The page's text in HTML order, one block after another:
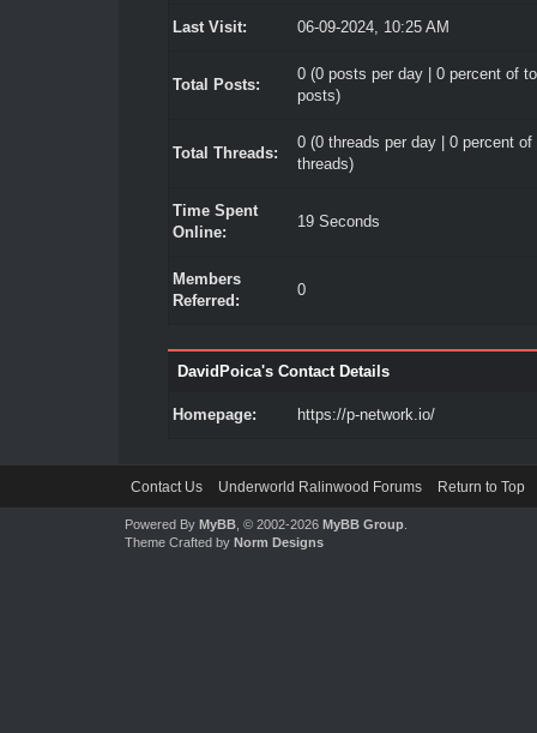
Last Visit: 06-09-2024, 10:25 AM
Total Posts:
0 (0 posts per day | 0 percent of
posts)
Total Threads:
0 (0 threads per day | 0 percent of
threads)
Time Spent
Online:
19 Seconds
Members
Referred:
0
DavidPoica's Contact Details
Homepage: https://p-network.io/
Contact Us Underworld Ralinwood Forums Return to Top
Powered By MyBB, © 2002-2026 MyBB Group.
Theme Crafted by Norm Designs